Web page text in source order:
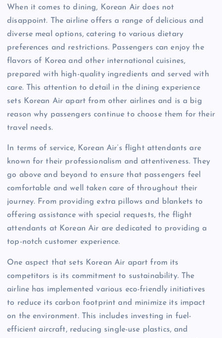
When it comes to dining, Korean Air does not
disappoint. The airline offers a range of delicious and
diverse meal options, catering to various dietary
preferences and restrictions. Passengers can enjoy the
flavors of Korea and other international cuisines,
prepared with high-quality ingredients and served with
care. This attention to detail in the dining experience
sets Korean Air apart from other airlines and is a big
reason why passengers continue to choose them for their
travel needs.
In terms of service, Korean Air’s flight attendants are
known for their professionalism and attentiveness. They
go above and beyond to ensure that passengers feel
comfortable and well taken care of throughout their
journey. From providing extra pillows and blankets to
offering assistance with special requests, the flight
attendants at Korean Air are dedicated to providing a
top-notch customer experience.
One aspect that sets Korean Air apart from its
competitors is its commitment to sustainability. The
airline has implemented various eco-friendly initiatives
to reduce its carbon footprint and minimize its impact
on the environment. This includes investing in fuel-
efficient aircraft, reducing single-use plastics, and